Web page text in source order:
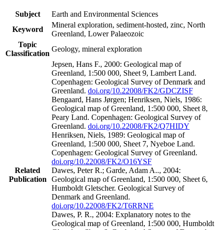
Subject
Earth and Environmental Sciences
Keyword
Mineral exploration, sediment-hosted, zinc, North
Greenland, Lower Palaeozoic
Topic
Classification
Geology, mineral exploration
Related
Publication
Jepsen, Hans F., 2000: Geological map of
Greenland, 1:500 000, Sheet 9, Lambert Land.
Copenhagen: Geological Survey of Denmark and
Greenland. doi.org/10.22008/FK2/GDCZISF
Bengaard, Hans Jørgen; Henriksen, Niels, 1986:
Geological map of Greenland, 1:500 000, Sheet 8,
Peary Land. Copenhagen: Geological Survey of
Greenland. doi.org/10.22008/FK2/Q7HIDY
Henriksen, Niels, 1989: Geological map of
Greenland, 1:500 000, Sheet 7, Nyeboe Land.
Copenhagen: Geological Survey of Greenland.
doi.org/10.22008/FK2/O16YSF
Dawes, Peter R.; Garde, Adam A.., 2004:
Geological map of Greenland, 1:500 000, Sheet 6,
Humboldt Gletscher. Geological Survey of
Denmark and Greenland.
doi.org/10.22008/FK2/T6RRNE
Dawes, P. R., 2004: Explanatory notes to the
Geological map of Greenland, 1:500 000, Humboldt